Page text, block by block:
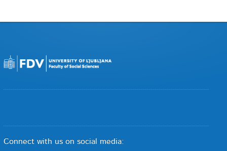
Connect with us on social media: